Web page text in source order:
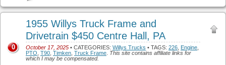
1955 Willys Truck Frame and
Drivetrain $450 Centre Hall, PA
October 17, 2025 • CATEGORIES: Willys Trucks • TAGS: 226 Engine
PTO T90 Timken Truck Frame This site contains affiliate links for
which I may be compensated.
0